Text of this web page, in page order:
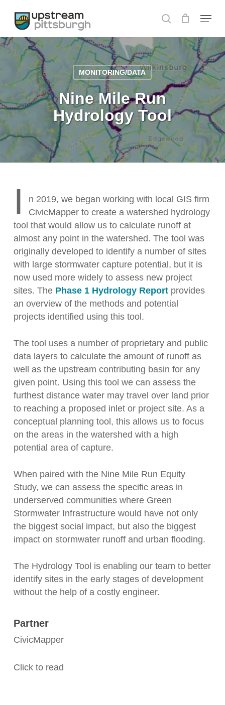
main
content
search
Menu
MONITORING/DATA
Nine Mile Run
Hydrology Tool
I
n 2019, we began working with local GIS firm
CivicMapper to create a watershed hydrology
tool that would allow us to calculate runoff at
almost any point in the watershed. The tool was
originally developed to identify a number of sites
with large stormwater capture potential, but it is
now used more widely to assess new project
sites. The Phase 1 Hydrology Reportprovides
an overview of the methods and potential
projects identified using this tool.
The tool uses a number of proprietary and public
data layers to calculate the amount of runoff as
well as the upstream contributing basin for any
given point. Using this tool we can assess the
furthest distance water may travel over land prior
to reaching a proposed inlet or project site. As a
conceptual planning tool, this allows us to focus
on the areas in the watershed with a high
potential area of capture.
When paired with the Nine Mile Run Equity
Study, we can assess the specific areas in
underserved communities where Green
Stormwater Infrastructure would have not only
the biggest social impact, but also the biggest
impact on stormwater runoff and urban flooding.
The Hydrology Tool is enabling our team to better
identify sites in the early stages of development
without the help of a costly engineer.
Partner
CivicMapper
Click to read
Menu